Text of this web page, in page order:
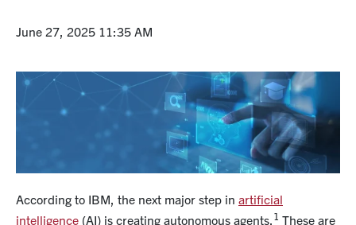
June 27, 2025 11:35 AM
According to IBM, the next major step in artificial
intelligence (AI) is creating autonomous agents. 1 These are